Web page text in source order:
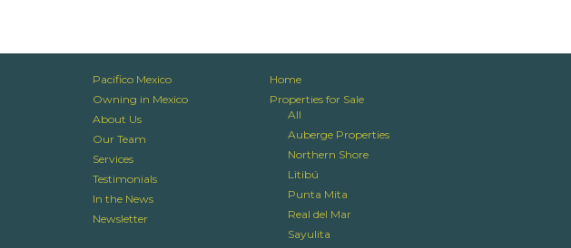
Pacifico Mexico
Owning in Mexico
About Us
Our Team
Services
Testimonials
In the News
Newsletter
Home
Properties for Sale
All
Auberge Properties
Northern Shore
Litibú
Punta Mita
Real del Mar
Sayulita